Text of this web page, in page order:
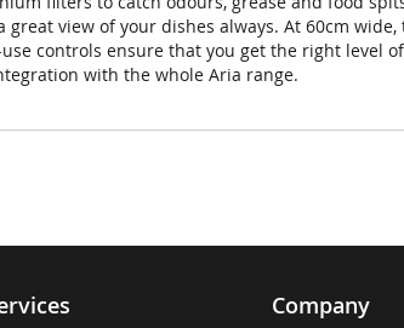
view of your dishes always. At 60cm wide,
controls ensure that you get the right level
with the whole Aria range.
Company